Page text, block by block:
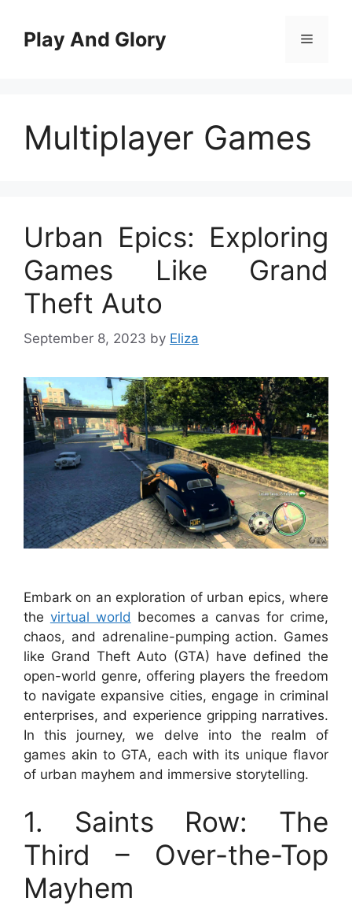
contentPlay And Glory Menu
Multiplayer Games
Urban Epics: Exploring
Games Like Grand
Theft Auto
September 8, 2023 by Eliza
Embark on an exploration of urban epics, where
the virtual world becomes a canvas for crime,
chaos, and adrenaline-pumping action. Games
like Grand Theft Auto (GTA) have defined the
open-world genre, offering players the freedom
to navigate expansive cities, engage in criminal
enterprises, and experience gripping narratives.
In this journey, we delve into the realm of
games akin to GTA, each with its unique flavor
of urban mayhem and immersive storytelling.
1. Saints Row: The
Third – Over-the-Top
Mayhem